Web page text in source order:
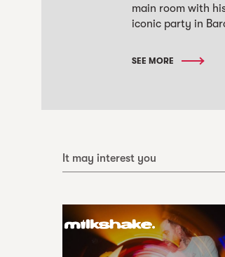
main room with
iconic party in
SEE MORE
It may interest you